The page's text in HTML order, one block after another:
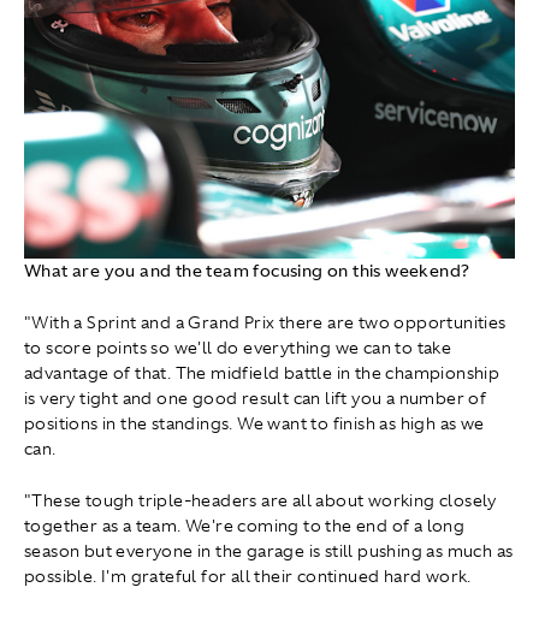
What are you and the team focusing on this weekend?
"With a Sprint and a Grand Prix there are two opportunities
to score points so we'll do everything we can to take
advantage of that. The midfield battle in the championship
is very tight and one good result can lift you a number of
positions in the standings. We want to finish as high as we
can.
"These tough triple-headers are all about working closely
together as a team. We're coming to the end of a long
season but everyone in the garage is still pushing as much as
possible. I'm grateful for all their continued hard work.